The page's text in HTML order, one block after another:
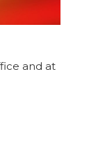
and at